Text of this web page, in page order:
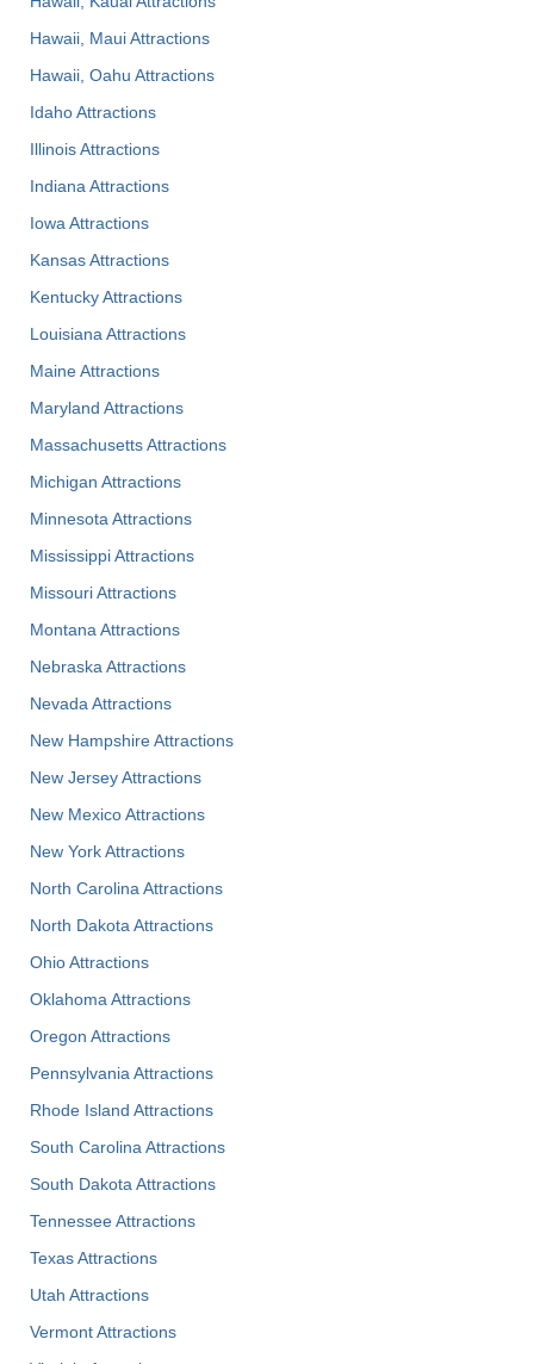
Hawaii, Maui Attractions
Hawaii, Oahu Attractions
Idaho Attractions
Illinois Attractions
Indiana Attractions
Iowa Attractions
Kansas Attractions
Kentucky Attractions
Louisiana Attractions
Maine Attractions
Maryland Attractions
Massachusetts Attractions
Michigan Attractions
Minnesota Attractions
Mississippi Attractions
Missouri Attractions
Montana Attractions
Nebraska Attractions
Nevada Attractions
New Hampshire Attractions
New Jersey Attractions
New Mexico Attractions
New York Attractions
North Carolina Attractions
North Dakota Attractions
Ohio Attractions
Oklahoma Attractions
Oregon Attractions
Pennsylvania Attractions
Rhode Island Attractions
South Carolina Attractions
South Dakota Attractions
Tennessee Attractions
Texas Attractions
Utah Attractions
Vermont Attractions